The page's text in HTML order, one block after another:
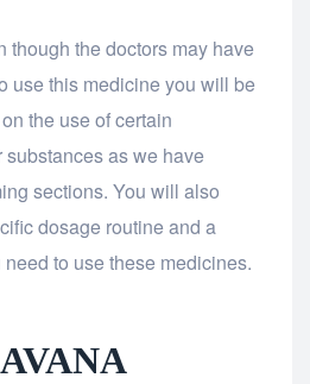
though the doctors may have
use this medicine you will be
the use of certain
as we have
sections. You will also
dosage routine and a
to use these medicines.